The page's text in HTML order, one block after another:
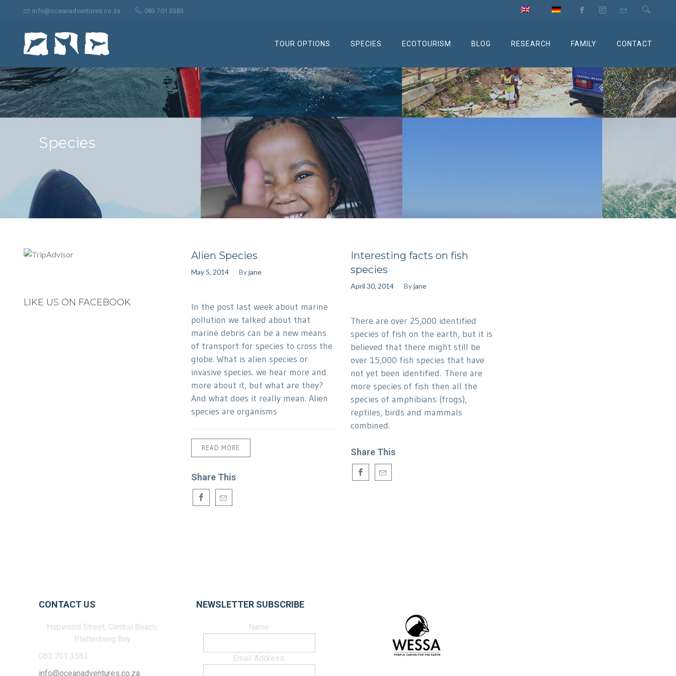
info@oceanadventures.co.za 083 701 3583
TOUR OPTIONS SPECIES ECOTOURISM BLOG RESEARCH FAMILY CONTACT
Search
for:
Species
Alien Species
May 5, 2014 Byjane
In the post last week about marine
pollution we talked about that
marine debris can be a new means
of transport for species to cross the
globe. What is alien species or
invasive species. we hear more and
more about it, but what are they?
And what does it really mean. Alien
species are organisms
READ MORE
Share This
Interesting facts on fish
species
April 30, 2014 Byjane
There are over 25,000 identified
species of fish on the earth, but it is
believed that there might still be
over 15,000 fish species that have
not yet been identified. There are
more species of fish then all the
species of amphibians (frogs),
reptiles, birds and mammals
combined.
Share This
LIKE US ON FACEBOOK
CONTACT US
Hopwood Street, Central Beach,
Plettenberg Bay
083 701 3583
info@oceanadventures.co.za
NEWSLETTER SUBSCRIBE
Name:
Email Address: